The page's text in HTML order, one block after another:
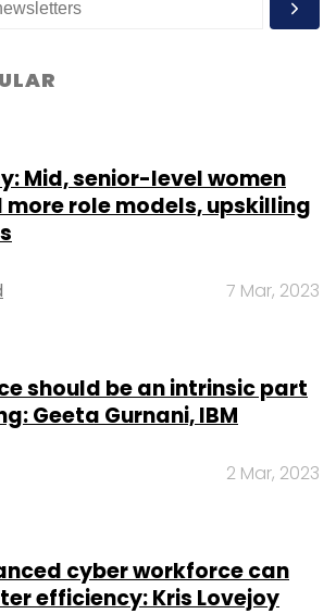
Mid, senior-level women
more role models, upskilling
7 Mar, 2023
should be an intrinsic part
Geeta Gurnani, IBM
2 Mar, 2023
cyber workforce can
efficiency: Kris Lovejoy